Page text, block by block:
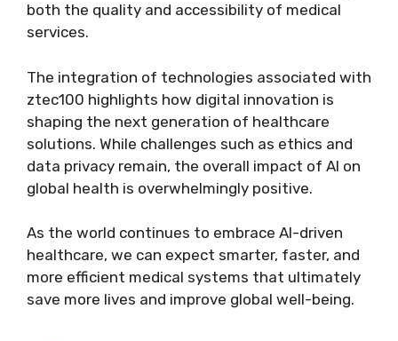
both the quality and accessibility of medical
services.
The integration of technologies associated with
ztec100 highlights how digital innovation is
shaping the next generation of healthcare
solutions. While challenges such as ethics and
data privacy remain, the overall impact of AI on
global health is overwhelmingly positive.
As the world continues to embrace AI-driven
healthcare, we can expect smarter, faster, and
more efficient medical systems that ultimately
save more lives and improve global well-being.